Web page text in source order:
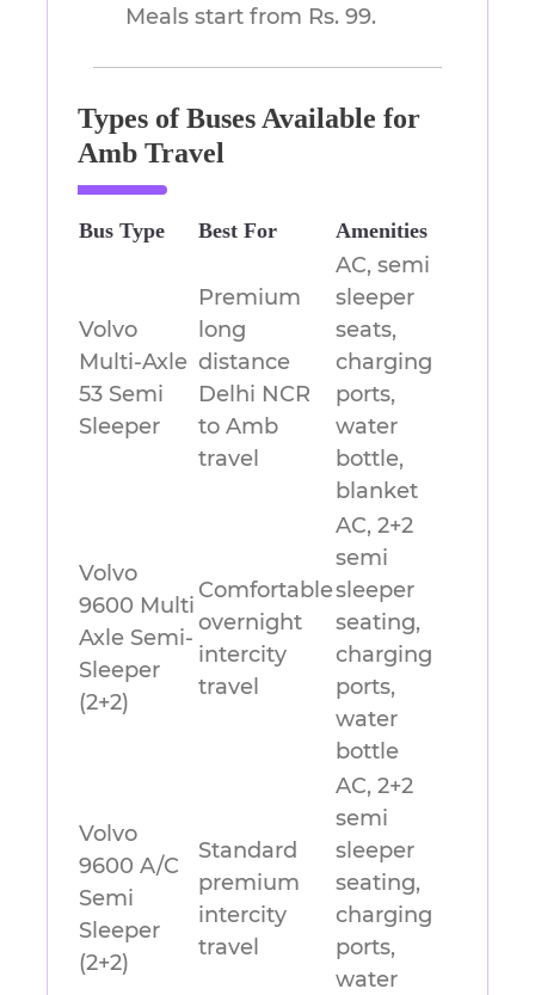
Meals start from Rs. 99.
Types of Buses Available for
Amb Travel
Bus Type Best For Amenities
Volvo
Multi-Axle
53 Semi
Sleeper
Premium
long
distance
Delhi NCR
to Amb
travel
AC, semi
sleeper
seats,
charging
ports,
water
bottle,
blanket
Volvo
9600 Multi
Axle Semi-
Sleeper
(2+2)
Comfortable
overnight
intercity
travel
AC, 2+2
semi
sleeper
seating,
charging
ports,
water
bottle
Volvo
9600 A/C
Semi
Sleeper
(2+2)
Standard
premium
intercity
travel
AC, 2+2
semi
sleeper
seating,
charging
ports,
water